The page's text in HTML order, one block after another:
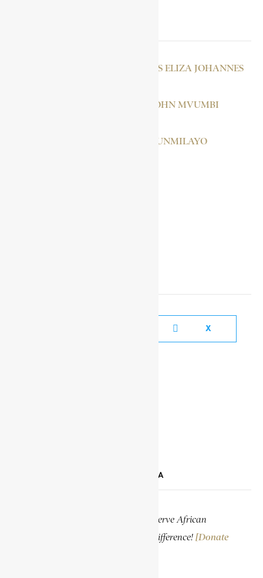
CAPITEIN, JACOBUS ELIZA JOHANNES
LUTULI, ALBERT JOHN MVUMBI
RANSOME-KUTI, FUNMILAYO
X
SUPPORT ENCYCLOPAEDIA AFRICANA
Help us create more content and preserve African
knowledge. Your donation makes a difference! [Donate